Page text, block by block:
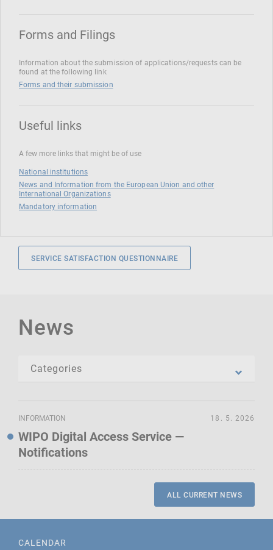
Forms and Filings
Information about the submission of applications/requests can be
found at the following link
Forms and their submission
Useful links
A few more links that might be of use
National institutions
News and Information from the European Union and other
International Organizations
Mandatory information
SERVICE SATISFACTION QUESTIONNAIRE
News
INFORMATION
WIPO Digital Access Service —
Notifications
18. 5. 2026
ALL CURRENT NEWS
CALENDAR